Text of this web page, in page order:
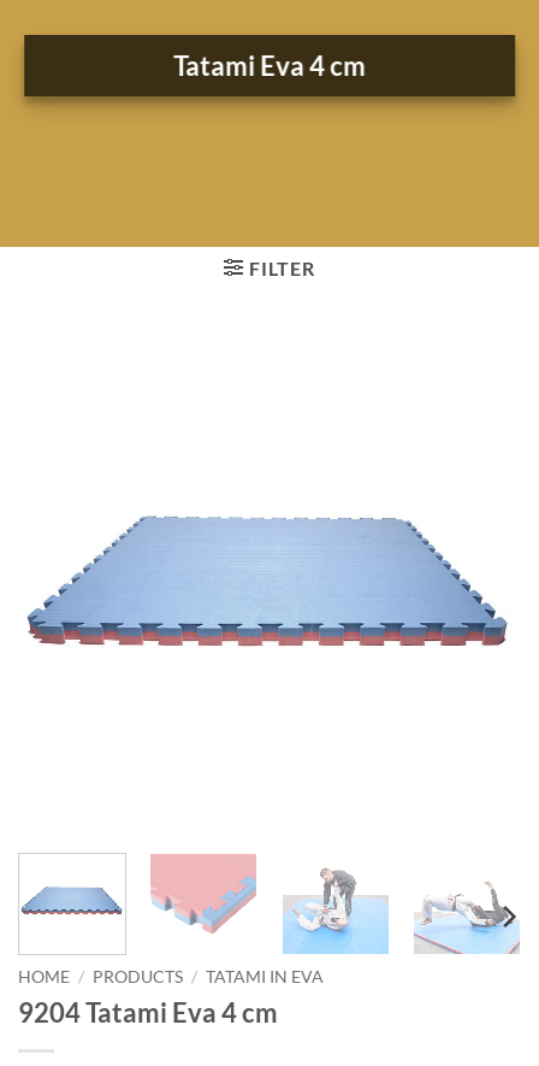
Tatami Eva 4 cm
FILTER
HOME / PRODUCTS / TATAMI IN EVA
9204 Tatami Eva 4 cm